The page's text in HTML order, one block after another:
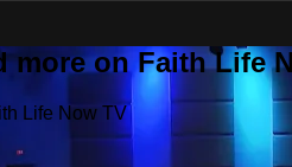
more on Faith Life
Life Now TV